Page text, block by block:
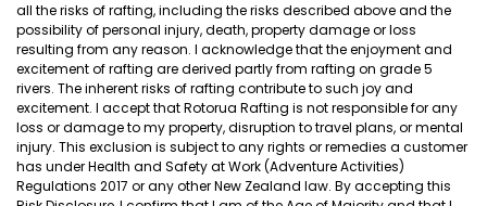
all the risks of rafting, including the risks described above and the
possibility of personal injury, death, property damage or loss
resulting from any reason. I acknowledge that the enjoyment and
excitement of rafting are derived partly from rafting on grade 5
rivers. The inherent risks of rafting contribute to such joy and
excitement. I accept that Rotorua Rafting is not responsible for any
loss or damage to my property, disruption to travel plans, or mental
injury. This exclusion is subject to any rights or remedies a customer
has under Health and Safety at Work (Adventure Activities)
Regulations 2017 or any other New Zealand law. By accepting this